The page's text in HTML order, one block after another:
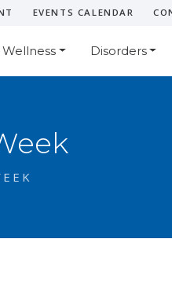
EVENTS CALENDAR
Disorders